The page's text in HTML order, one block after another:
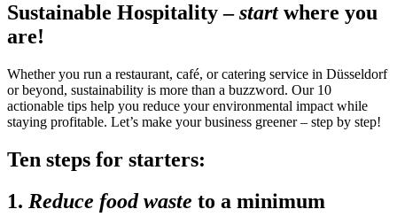
Sustainable Hospitality –startwhere you
are!
Whether you run a restaurant, café, or catering service in Düsseldorf
or beyond, sustainability is more than a buzzword. Our 10
actionable tips help you reduce your environmental impact while
staying profitable. Let’s make your business greener – step by step!
Ten steps for starters:
1. Reduce food waste to a minimum